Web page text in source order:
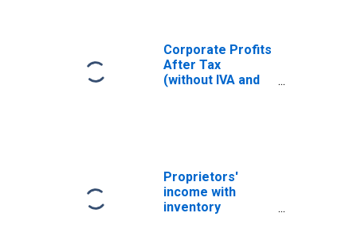
(CCAdj)
Corporate Profits
After Tax
(without IVA and
Proprietors'
income with
inventory